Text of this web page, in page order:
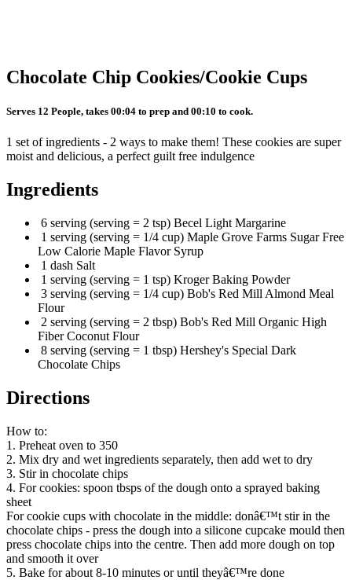
Chocolate Chip Cookies/Cookie Cups
Serves 12 People, takes 00:04 to prep and 00:10 to cook.
1 set of ingredients - 2 ways to make them! These cookies are super
moist and delicious, a perfect guilt free indulgence
Ingredients
6 serving (serving = 2 tsp) Becel Light Margarine
1 serving (serving = 1/4 cup) Maple Grove Farms Sugar Free
Low Calorie Maple Flavor Syrup
1 dash Salt
1 serving (serving = 1 tsp) Kroger Baking Powder
3 serving (serving = 1/4 cup) Bob's Red Mill Almond Meal
Flour
2 serving (serving = 2 tbsp) Bob's Red Mill Organic High
Fiber Coconut Flour
8 serving (serving = 1 tbsp) Hershey's Special Dark
Chocolate Chips
Directions
How to:
1. Preheat oven to 350
2. Mix dry and wet ingredients separately, then add wet to dry
3. Stir in chocolate chips
4. For cookies: spoon tbsps of the dough onto a sprayed baking
sheet
For cookie cups with chocolate in the middle: donâ€™t stir in the
chocolate chips - press the dough into a silicone cupcake mould then
press chocolate chips into the centre. Then add more dough on top
and smooth it over
5. Bake for about 8-10 minutes or until theyâ€™re done